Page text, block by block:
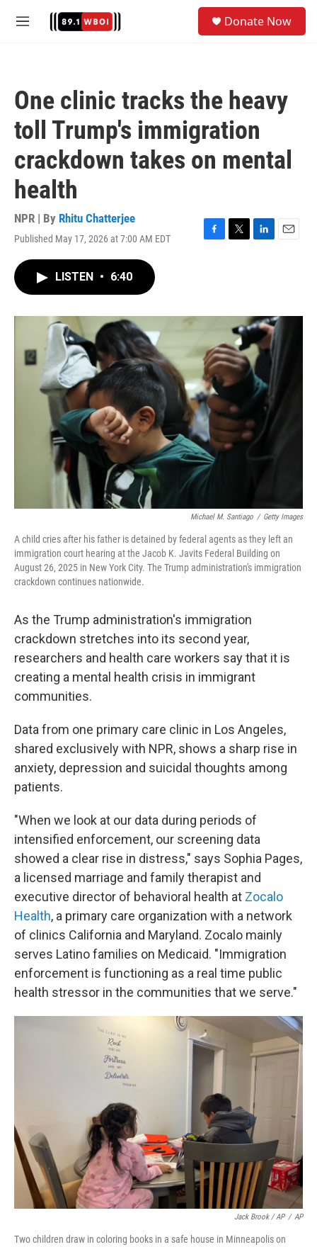
M
Donate Now
One clinic tracks the heavy
toll Trump's immigration
crackdown takes on mental
health
NPR | By Rhitu Chatterjee
Published May 17, 2026 at 7:00 AM EDT
F
o
T
r
L
I
n
E
LISTEN • 6:40
Michael M. Santiago / Getty Images
A child cries after his father is detained by federal agents as they left an
immigration court hearing at the Jacob K. Javits Federal Building on
August 26, 2025 in New York City. The Trump administration's immigration
crackdown continues nationwide.
As the Trump administration's immigration
crackdown stretches into its second year,
researchers and health care workers say that it is
creating a mental health crisis in immigrant
communities.
Data from one primary care clinic in Los Angeles,
shared exclusively with NPR, shows a sharp rise in
anxiety, depression and suicidal thoughts among
patients.
"When we look at our data during periods of
intensified enforcement, our screening data
showed a clear rise in distress," says Sophia Pages,
a licensed marriage and family therapist and
executive director of behavioral health at Zocalo
Health, a primary care organization with a network
of clinics California and Maryland. Zocalo mainly
serves Latino families on Medicaid. "Immigration
enforcement is functioning as a real time public
health stressor in the communities that we serve."
Jack Brook / AP / AP
Two children draw in coloring books in a safe house in Minneapolis on